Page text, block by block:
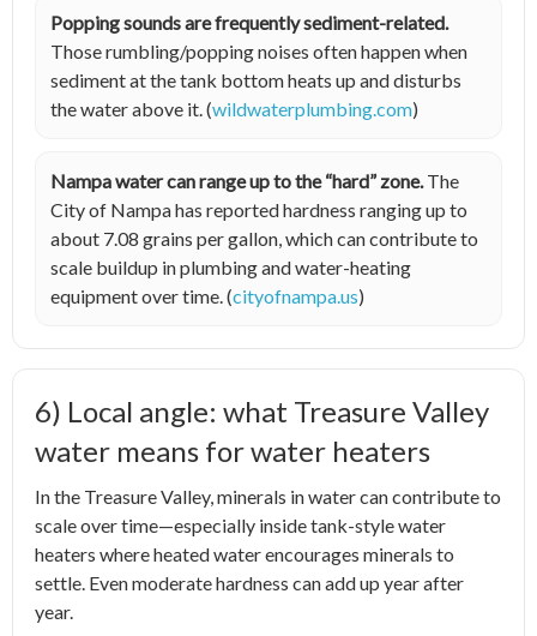
Popping sounds are frequently sediment-related.
Those rumbling/popping noises often happen when
sediment at the tank bottom heats up and disturbs
the water above it. (wildwaterplumbing.com)
Nampa water can range up to the “hard” zone.The
City of Nampa has reported hardness ranging up to
about 7.08 grains per gallon, which can contribute to
scale buildup in plumbing and water-heating
equipment over time. (cityofnampa.us)
6) Local angle: what Treasure Valley
water means for water heaters
In the Treasure Valley, minerals in water can contribute to
scale over time—especially inside tank-style water
heaters where heated water encourages minerals to
settle. Even moderate hardness can add up year after
year.